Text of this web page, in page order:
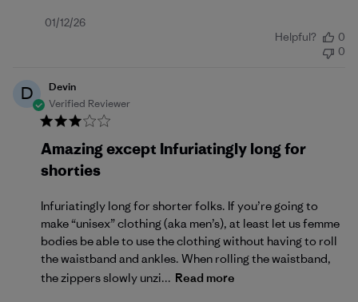
Published
01/12/26
Helpful?
0
0
D
Devin
Verified Reviewer
Amazing except Infuriatingly long for
shorties
Infuriatingly long for shorter folks. If you’re going to
make “unisex” clothing (aka men’s), at least let us femme
bodies be able to use the clothing without having to roll
the waistband and ankles. When rolling the waistband,
the zippers slowly unzi... Read more